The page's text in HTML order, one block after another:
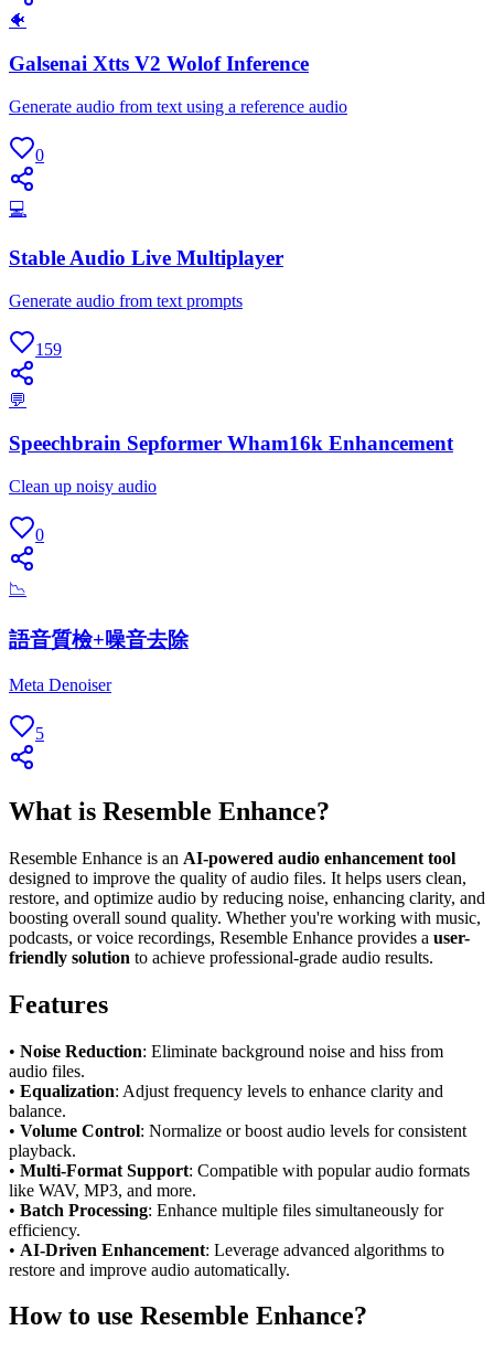
🐠
Galsenai Xtts V2 Wolof Inference
Generate audio from text using a reference audio
0
💻
Stable Audio Live Multiplayer
Generate audio from text prompts
159
💬
Speechbrain Sepformer Wham16k Enhancement
Clean up noisy audio
0
📉
語音質檢+噪音去除
Meta Denoiser
5
What is Resemble Enhance?
Resemble Enhance is an AI-powered audio enhancement tool
designed to improve the quality of audio files. It helps users clean,
restore, and optimize audio by reducing noise, enhancing clarity, and
boosting overall sound quality. Whether you're working with music,
podcasts, or voice recordings, Resemble Enhance provides a user-
friendly solution to achieve professional-grade audio results.
Features
• Noise Reduction: Eliminate background noise and hiss from
audio files.
• Equalization: Adjust frequency levels to enhance clarity and
balance.
• Volume Control: Normalize or boost audio levels for consistent
playback.
• Multi-Format Support: Compatible with popular audio formats
like WAV, MP3, and more.
• Batch Processing: Enhance multiple files simultaneously for
efficiency.
• AI-Driven Enhancement: Leverage advanced algorithms to
restore and improve audio automatically.
How to use Resemble Enhance?